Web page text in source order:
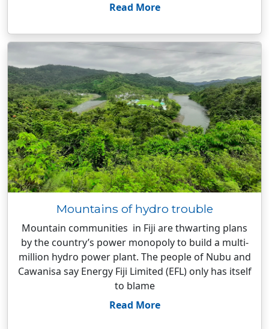
Read More
Mountains of hydro trouble
Mountain communities in Fiji are thwarting plans
by the country’s power monopoly to build a multi-
million hydro power plant. The people of Nubu and
Cawanisa say Energy Fiji Limited (EFL) only has itself
to blame
Read More